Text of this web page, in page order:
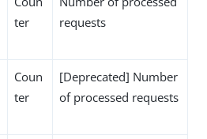
ter
requests
Coun
ter
[Deprecated] Number
of processed requests